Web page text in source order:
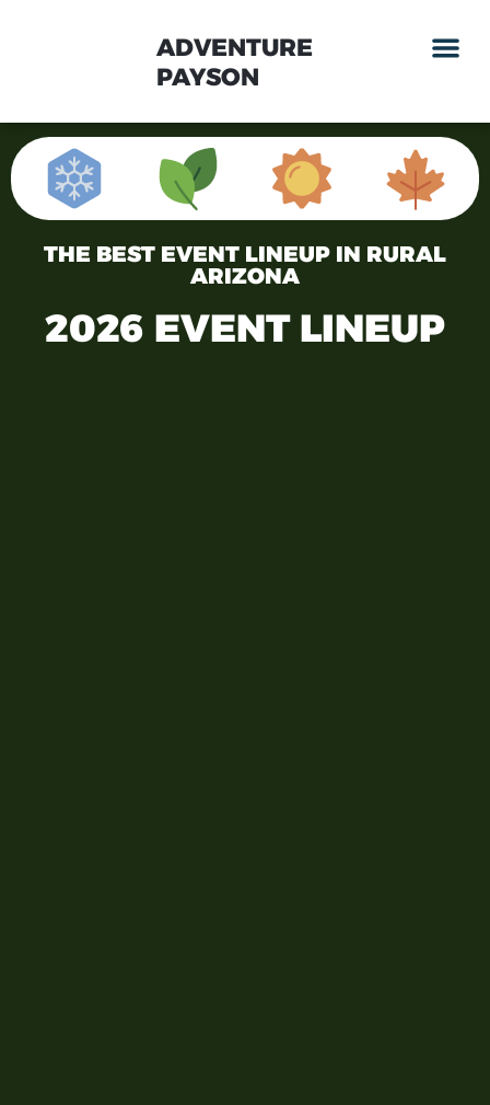
ADVENTURE
PAYSON
THE BEST EVENT LINEUP IN RURAL
ARIZONA
2026 EVENT LINEUP